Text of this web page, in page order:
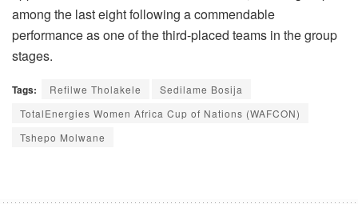
among the last eight following a commendable
performance as one of the third-placed teams in the group
stages.
Tags: Refilwe Tholakele
Sedilame Bosija
TotalEnergies Women Africa Cup of Nations (WAFCON)
Tshepo Molwane